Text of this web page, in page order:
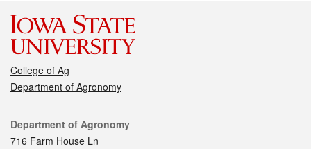
College of Ag
Department of Agronomy
Contact
Department of Agronomy
716 Farm House Ln